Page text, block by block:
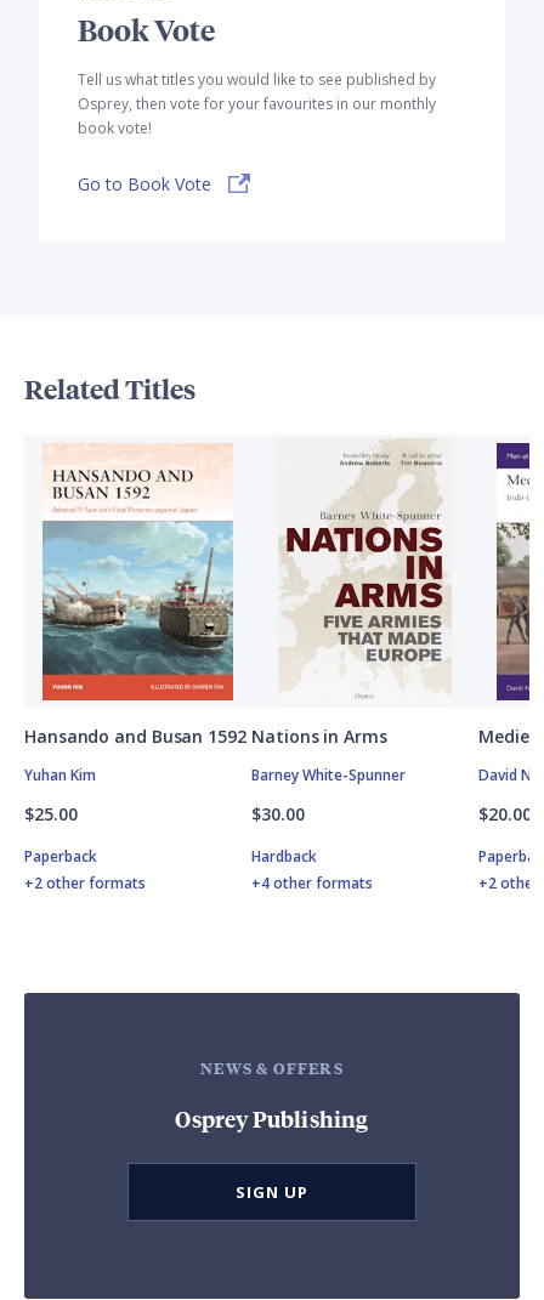
Book Vote
Tell us what titles you would like to see published by
Osprey, then vote for your favourites in our monthly
book vote!
Go to Book Vote
Related Titles
Hansando and Busan 1592
Yuhan Kim
$25.00
Paperback
+2 other formats
Nations in Arms
Barney White-Spunner
$30.00
Hardback
+4 other formats
David
$20.00
+2
NEWS & OFFERS
Osprey Publishing
SIGN UP